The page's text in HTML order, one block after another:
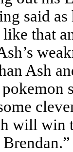
said
that
Ash
will win